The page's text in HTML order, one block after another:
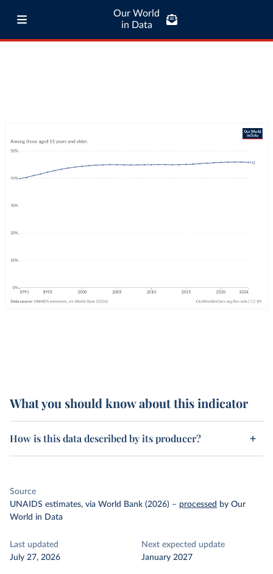
Our World
in Data
What you should know about this indicator
How is this data described by its producer?
Source
UNAIDS estimates, via World Bank (2026) – processed by Our
World in Data
Last updated
July 27, 2026
Next expected update
January 2027